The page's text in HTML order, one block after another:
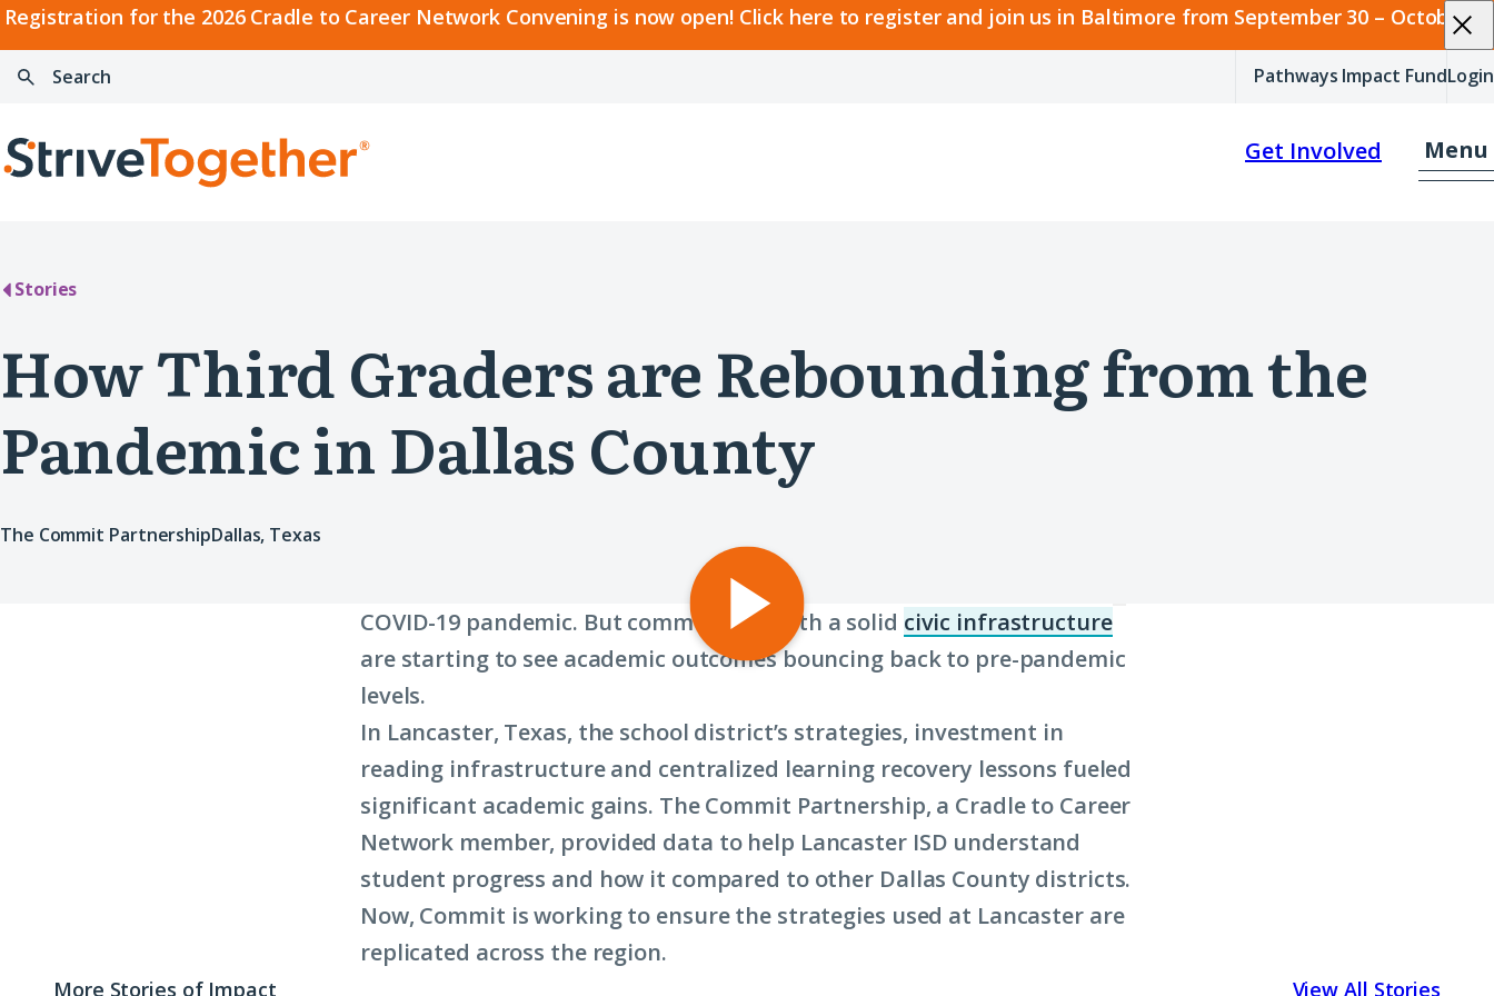
Registration for the 2026 Cradle to Career Network Convening is now open! Click here to register and join us in Baltimore from September 30 – October 2.
2026
Cradle
to
Network
Skip to content
Search
Pathways Impact FundLogin
Home
Menu
Get Involved
Stories
How Third Graders are Rebounding from the
Pandemic in Dallas County
The Commit PartnershipDallas, Texas
Play
video:
Commit
Partnership:
How
Third
Graders
are
COVID-19 pandemic. But communities with a solid civic infrastructure
to
about
term:
infrastructure)
are starting to see academic outcomes bouncing back to pre-pandemic
levels.
In Lancaster, Texas, the school district’s strategies, investment in
reading infrastructure and centralized learning recovery lessons fueled
significant academic gains. The Commit Partnership, a Cradle to Career
Network member, provided data to help Lancaster ISD understand
student progress and how it compared to other Dallas County districts.
Now, Commit is working to ensure the strategies used at Lancaster are
replicated across the region.
More Stories of Impact View All Stories